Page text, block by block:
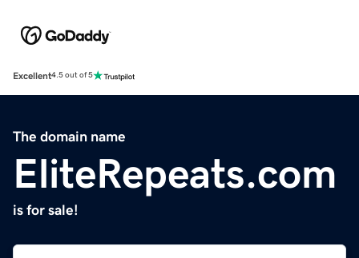
Excellent4.5 out of 5
The domain name
EliteRepeats.com
is for sale!